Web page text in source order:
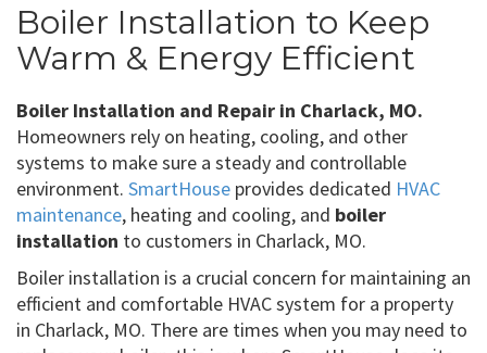
Boiler Installation to Keep
Warm & Energy Efficient
Boiler Installation and Repair in Charlack, MO.
Homeowners rely on heating, cooling, and other
systems to make sure a steady and controllable
environment. SmartHouse provides dedicated HVAC
maintenance, heating and cooling, and boiler
installation to customers in Charlack, MO.
Boiler installation is a crucial concern for maintaining an
efficient and comfortable HVAC system for a property
in Charlack, MO. There are times when you may need to